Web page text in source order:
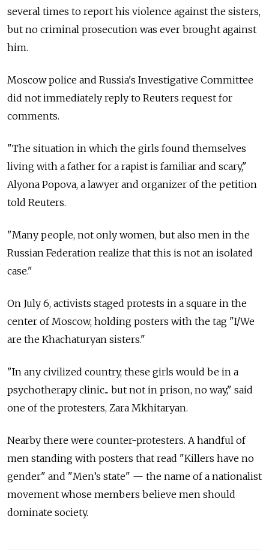
several times to report his violence against the sisters,
but no criminal prosecution was ever brought against
him.
Moscow police and Russia's Investigative Committee
did not immediately reply to Reuters request for
comments.
"The situation in which the girls found themselves
living with a father for a rapist is familiar and scary,"
Alyona Popova, a lawyer and organizer of the petition
told Reuters.
"Many people, not only women, but also men in the
Russian Federation realize that this is not an isolated
case."
On July 6, activists staged protests in a square in the
center of Moscow, holding posters with the tag "I/We
are the Khachaturyan sisters."
"In any civilized country, these girls would be in a
psychotherapy clinic... but not in prison, no way," said
one of the protesters, Zara Mkhitaryan.
Nearby there were counter-protesters. A handful of
men standing with posters that read "Killers have no
gender" and "Men’s state" — the name of a nationalist
movement whose members believe men should
dominate society.